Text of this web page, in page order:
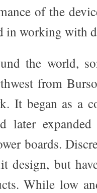
of the
in working with
the world,
from
It began as a
later
boards.
design, but
While low